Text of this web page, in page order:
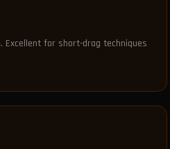
Excellent for short-drag techniques